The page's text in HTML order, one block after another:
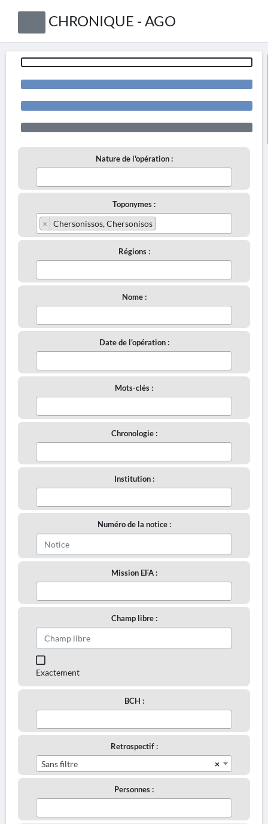
CHRONIQUE - AGO
Nature de l'opération :
Toponymes :
× Chersonissos, Chersonisos
Régions :
Nome :
Date de l'opération :
Mots-clés :
Chronologie :
Institution :
Numéro de la notice :
Mission EFA :
Champ libre :
Exactement
BCH :
Retrospectif :
×
Sans filtre
Personnes :